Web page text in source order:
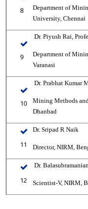
8 Department of
University, Chennai
9
Dr. Piyush Rai,
Department of
Varanasi
10
Dr. Prabhat Kumar
Mining Methods
Dhanbad
11
Dr. Sripad R Naik
Director, NIRM,
12
Dr.
Scientist-V, NIRM,